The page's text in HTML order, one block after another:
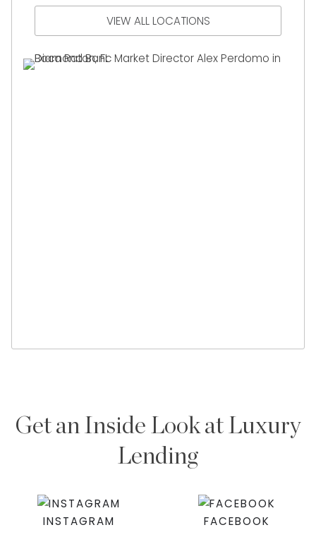
VIEW ALL LOCATIONS
Get an Inside Look at Luxury
Lending
INSTAGRAM FACEBOOK